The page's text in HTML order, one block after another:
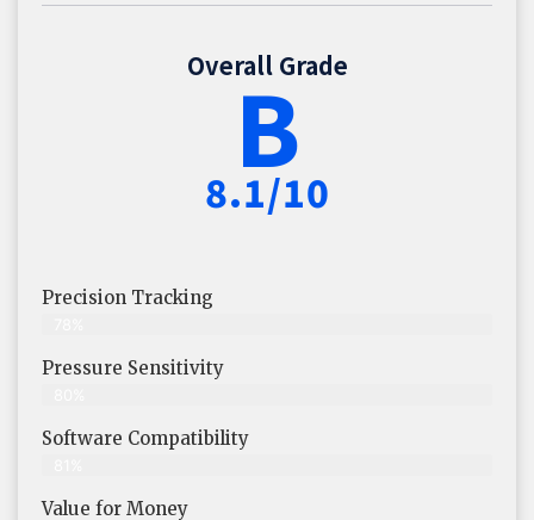
Overall Grade
B
8.1/10
Precision Tracking
Pressure Sensitivity
Software Compatibility
Value for Money